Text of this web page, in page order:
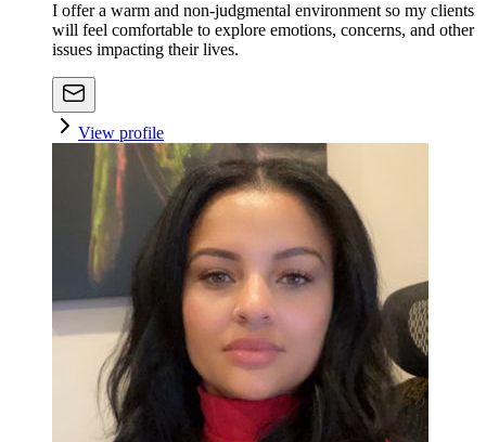
I offer a warm and non-judgmental environment so my clients
will feel comfortable to explore emotions, concerns, and other
issues impacting their lives.
View profile